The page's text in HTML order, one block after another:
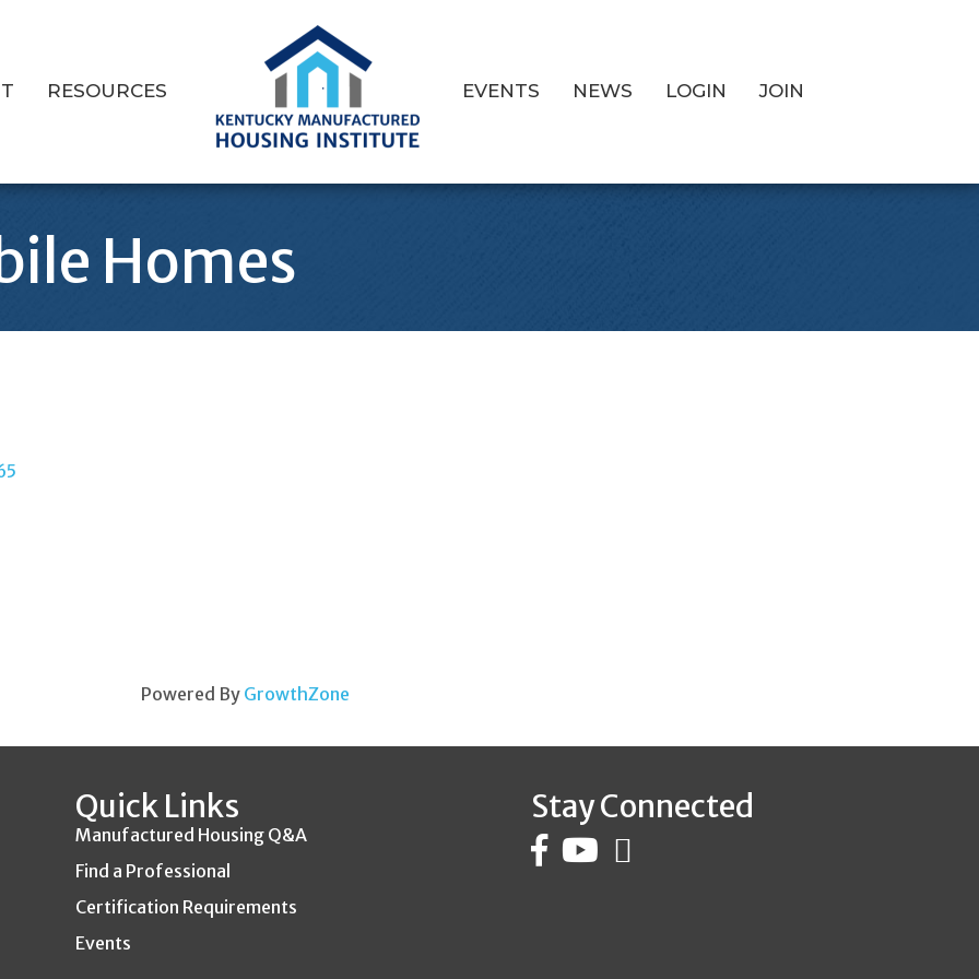
RESOURCES EVENTS NEWS LOGIN JOIN
Homes
Powered By GrowthZone
Quick Links
Manufactured Housing Q&A
Find a Professional
Certification Requirements
Events
Stay Connected